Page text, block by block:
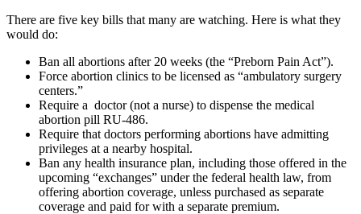
There are five key bills that many are watching. Here is what they
would do:
Ban all abortions after 20 weeks (the “Preborn Pain Act”).
Force abortion clinics to be licensed as “ambulatory surgery
centers.”
Require a doctor (not a nurse) to dispense the medical
abortion pill RU-486.
Require that doctors performing abortions have admitting
privileges at a nearby hospital.
Ban any health insurance plan, including those offered in the
upcoming “exchanges” under the federal health law, from
offering abortion coverage, unless purchased as separate
coverage and paid for with a separate premium.